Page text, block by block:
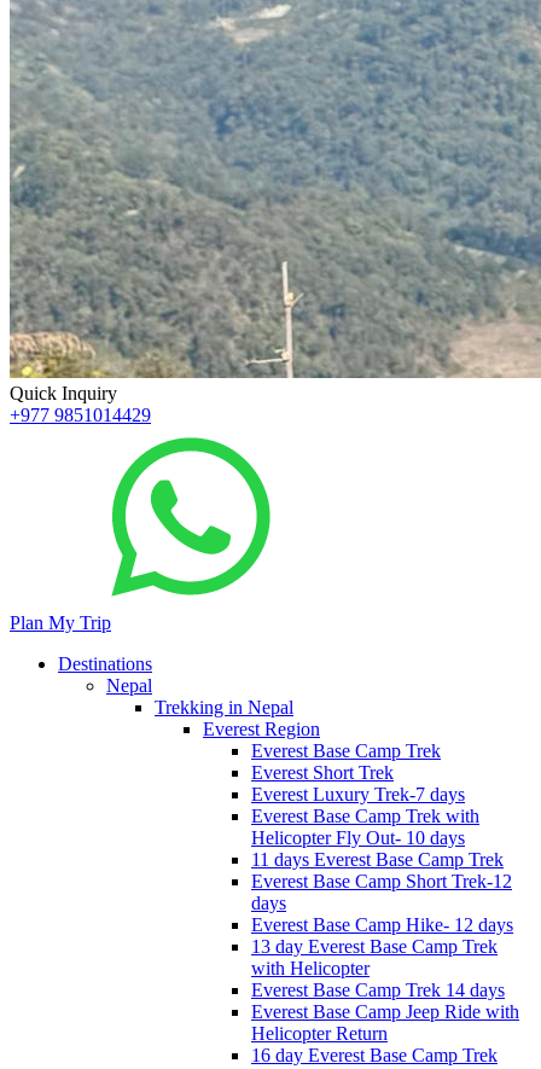
Quick Inquiry
+977 9851014429
Plan My Trip
Destinations
Nepal
Trekking in Nepal
Everest Region
Everest Base Camp Trek
Everest Short Trek
Everest Luxury Trek-7 days
Everest Base Camp Trek with
Helicopter Fly Out- 10 days
11 days Everest Base Camp Trek
Everest Base Camp Short Trek-12
days
Everest Base Camp Hike- 12 days
13 day Everest Base Camp Trek
with Helicopter
Everest Base Camp Trek 14 days
Everest Base Camp Jeep Ride with
Helicopter Return
16 day Everest Base Camp Trek